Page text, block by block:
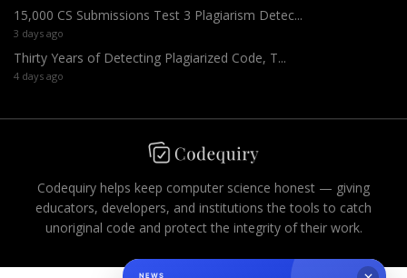
15,000 CS Submissions Test 3 Plagiarism Detec...
3 days ago
Thirty Years of Detecting Plagiarized Code, T...
4 days ago
Codequiry helps keep computer science honest — giving
educators, developers, and institutions the tools to catch
unoriginal code and protect the integrity of their work.